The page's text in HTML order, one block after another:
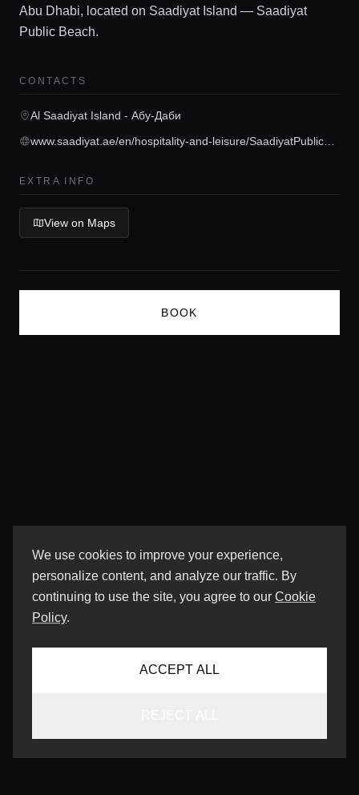
We use cookies to improve your experience,
personalize content, and analyze our traffic. By
continuing to use the site, you agree to our Cookie
Policy.
ACCEPT ALL
Locations
Concierge Service
Lifestyle magazine
Abu Dhabi, located on Saadiyat Island — Saadiyat
Public Beach.
CONTACTS
Al Saadiyat Island - Абу-Даби
EXTRA INFO
View on Maps
BOOK